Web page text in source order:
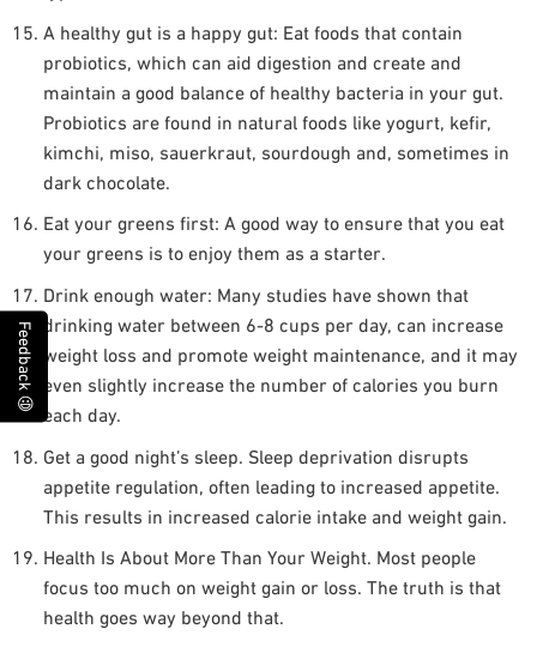
A healthy gut is a happy gut: Eat foods that contain
probiotics, which can aid digestion and create and
maintain a good balance of healthy bacteria in your gut.
Probiotics are found in natural foods like yogurt, kefir,
kimchi, miso, sauerkraut, sourdough and, sometimes in
dark chocolate.
Eat your greens first: A good way to ensure that you eat
your greens is to enjoy them as a starter.
Drink enough water: Many studies have shown that
drinking water between 6-8 cups per day, can increase
weight loss and promote weight maintenance, and it may
even slightly increase the number of calories you burn
each day.
Get a good night’s sleep. Sleep deprivation disrupts
appetite regulation, often leading to increased appetite.
This results in increased calorie intake and weight gain.
Health Is About More Than Your Weight. Most people
focus too much on weight gain or loss. The truth is that
health goes way beyond that.
Feedback 😃